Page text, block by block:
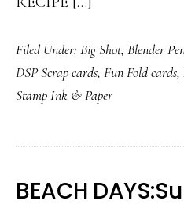
Filed Under: Big Shot, Blender
DSP Scrap cards, Fun Fold cards,
Stamp Ink & Paper
BEACH